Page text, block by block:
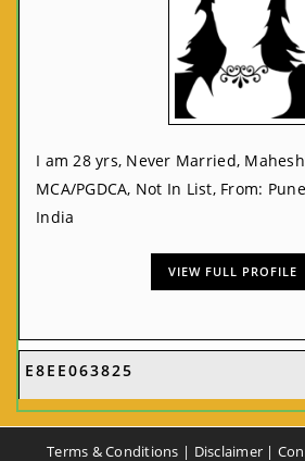
I am 28 yrs, Never Married,
MCA/PGDCA, Not In List, From:
India
VIEW FULL PROFILE
E8EE063825
Terms & Conditions | Disclaimer |